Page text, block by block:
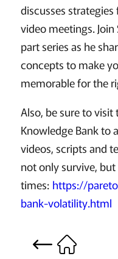
discusses
video meetings.
part series as he
concepts to make
memorable for the
Also, be sure to visit
Knowledge Bank to
videos, scripts and
not only survive,
times: https://
bank-volatility.html